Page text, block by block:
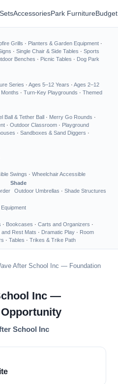
AccessoriesPark Furniture
Grills · Planters & Garden Equipment ·
· Single Chair & Side Tables · Sports
Benches · Picnic Tables · Dog Park
Series · Ages 5–12 Years · Ages 2–12
· Turn-Key Playgrounds · Themed
Ball & Tether Ball · Merry Go Rounds ·
· Outdoor Classroom · Playground
· Sandboxes & Sand Diggers ·
Swings · Wheelchair Accessible
Shade
Outdoor Umbrellas · Shade Structures
· Bookcases · Carts and Organizers ·
and Rest Mats · Dramatic Play · Room
· Tables · Trikes & Trike Path
After School Inc — Foundation
Inc —
School Inc